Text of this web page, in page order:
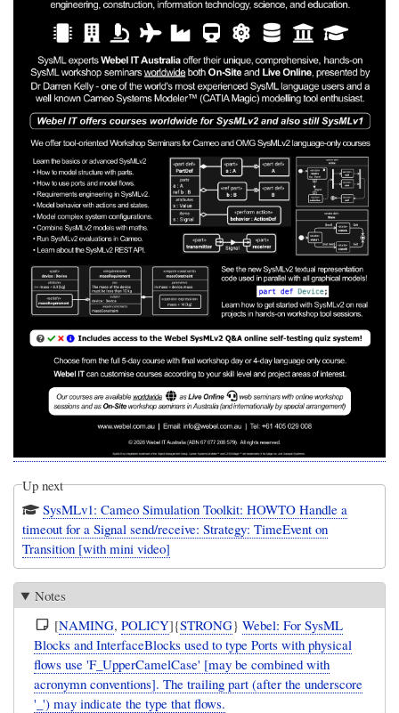
Up next
SysMLv1: Cameo Simulation Toolkit: HOWTO Handle a
timeout for a Signal send/receive: Strategy: TimeEvent on
Transition [with mini video]
Notes
[NAMING,POLICY]{STRONG}Webel: For SysML
Blocks and InterfaceBlocks used to type Ports with physical
flows use 'F_UpperCamelCase' [may be combined with
acronymn conventions]. The trailing part (after the underscore
'_') may indicate the type that flows.